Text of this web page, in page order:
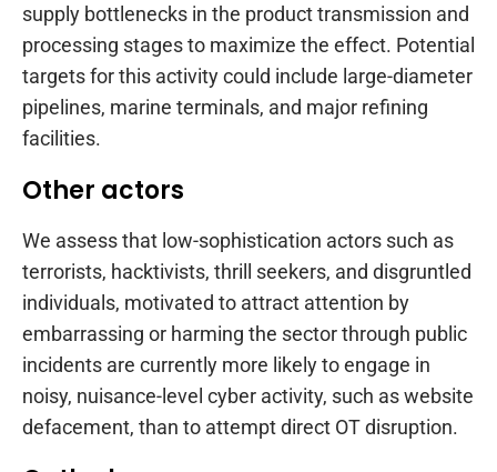
supply bottlenecks in the product transmission and
processing stages to maximize the effect. Potential
targets for this activity could include large-diameter
pipelines, marine terminals, and major refining
facilities.
Other actors
We assess that low-sophistication actors such as
terrorists, hacktivists, thrill seekers, and disgruntled
individuals, motivated to attract attention by
embarrassing or harming the sector through public
incidents are currently more likely to engage in
noisy, nuisance-level cyber activity, such as website
defacement, than to attempt direct OT disruption.